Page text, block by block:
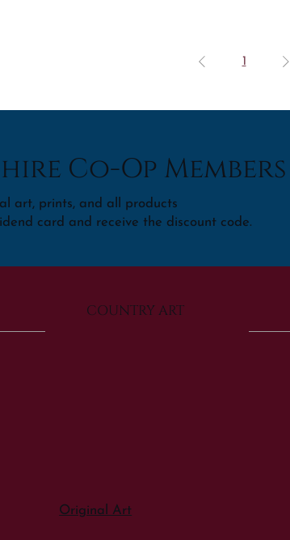
Co-Op Members
art, prints, and all products
card and receive the discount code.
1
COUNTRY ART
Original Art